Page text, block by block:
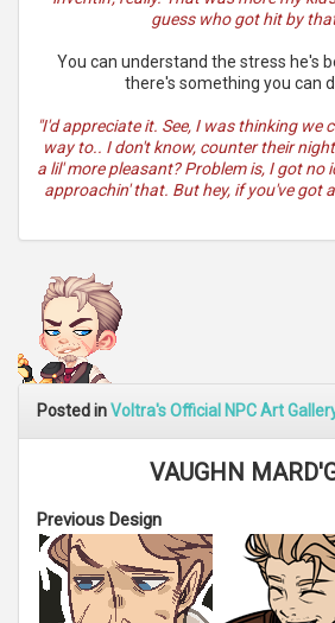
guess who got hit by
You can understand the stress he's
there's something you can
"I'd appreciate it. See, I was thinking we
way to.. I don't know, counter their
a lil' more pleasant? Problem is, I got no
approachin' that. But hey, if you've got
Posted inVoltra's Official NPC Art
VAUGHN
Previous Design